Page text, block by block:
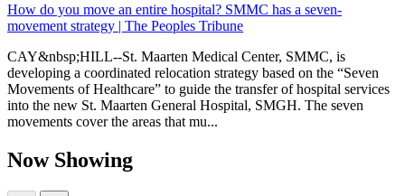
How do you move an entire hospital? SMMC has a seven-
movement strategy | The Peoples Tribune
CAY&nbsp;HILL--St. Maarten Medical Center, SMMC, is
developing a coordinated relocation strategy based on the “Seven
Movements of Healthcare” to guide the transfer of hospital services
into the new St. Maarten General Hospital, SMGH. The seven
movements cover the areas that mu...
Now Showing